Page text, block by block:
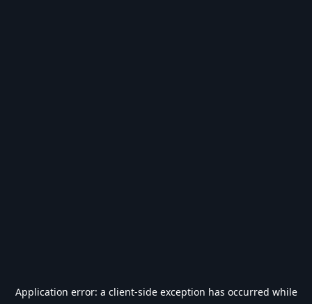
Application error: a client-side exception has occurred while